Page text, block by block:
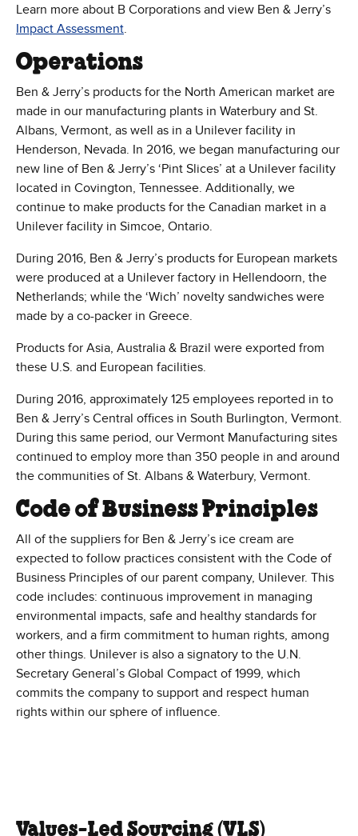
Learn more about B Corporations and view Ben & Jerry’s
Impact Assessment(Opens in new window)
.
Operations
Ben & Jerry’s products for the North American market are
made in our manufacturing plants in Waterbury and St.
Albans, Vermont, as well as in a Unilever facility in
Henderson, Nevada. In 2016, we began manufacturing our
new line of Ben & Jerry’s ‘Pint Slices’ at a Unilever facility
located in Covington, Tennessee. Additionally, we
continue to make products for the Canadian market in a
Unilever facility in Simcoe, Ontario.
During 2016, Ben & Jerry’s products for European markets
were produced at a Unilever factory in Hellendoorn, the
Netherlands; while the ‘Wich’ novelty sandwiches were
made by a co-packer in Greece.
Products for Asia, Australia & Brazil were exported from
these U.S. and European facilities.
During 2016, approximately 125 employees reported in to
Ben & Jerry’s Central offices in South Burlington, Vermont.
During this same period, our Vermont Manufacturing sites
continued to employ more than 350 people in and around
the communities of St. Albans & Waterbury, Vermont.
Code of Business Principles
All of the suppliers for Ben & Jerry’s ice cream are
expected to follow practices consistent with the Code of
Business Principles of our parent company, Unilever. This
code includes: continuous improvement in managing
environmental impacts, safe and healthy standards for
workers, and a firm commitment to human rights, among
other things. Unilever is also a signatory to the U.N.
Secretary General’s Global Compact of 1999, which
commits the company to support and respect human
rights within our sphere of influence.
Values-Led Sourcing (VLS)